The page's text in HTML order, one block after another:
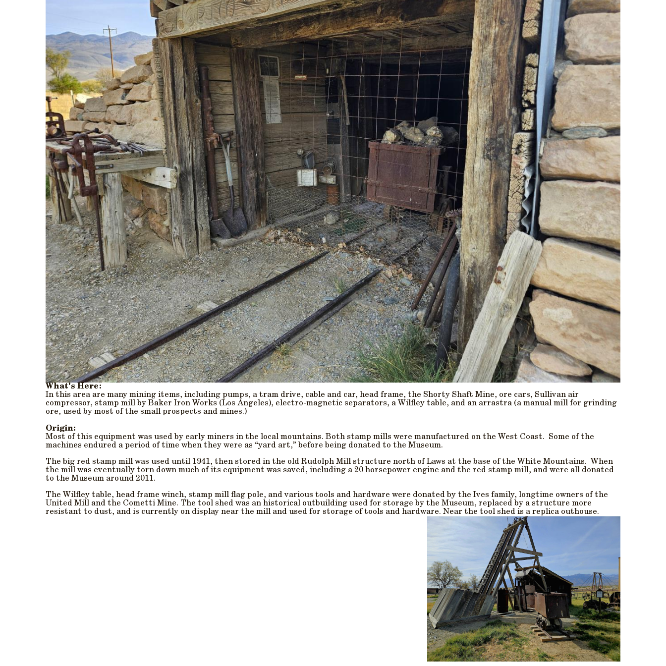
What's Here:
In this area are many mining items, including pumps, a tram drive, cable and car, head frame, the Shorty Shaft Mine, ore cars, Sullivan air
compressor, stamp mill by Baker Iron Works (Los Angeles), electro-magnetic separators, a Wilfley table, and an arrastra (a manual mill for grinding
ore, used by most of the small prospects and mines.)
Origin:
Most of this equipment was used by early miners in the local mountains. Both stamp mills were manufactured on the West Coast. Some of the
machines endured a period of time when they were as “yard art,” before being donated to the Museum.
The big red stamp mill was used until 1941, then stored in the old Rudolph Mill structure north of Laws at the base of the White Mountains. When
the mill was eventually torn down much of its equipment was saved, including a 20 horsepower engine and the red stamp mill, and were all donated
to the Museum around 2011.
The Wilfley table, head frame winch, stamp mill flag pole, and various tools and hardware were donated by the Ives family, longtime owners of the
United Mill and the Cometti Mine. The tool shed was an historical outbuilding used for storage by the Museum, replaced by a structure more
resistant to dust, and is currently on display near the mill and used for storage of tools and hardware. Near the tool shed is a replica outhouse.